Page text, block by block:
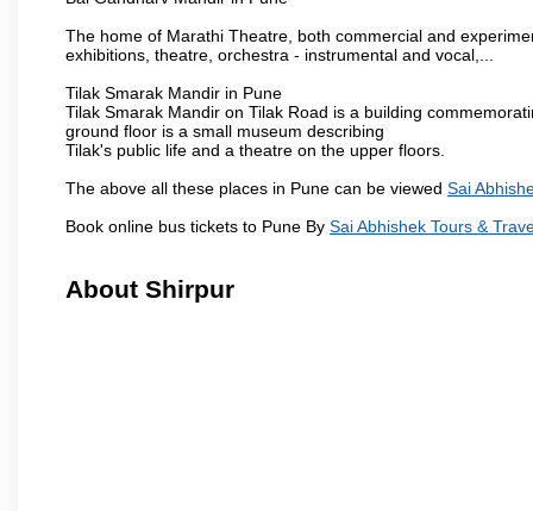
The home of Marathi Theatre, both commercial and
exhibitions, theatre, orchestra - instrumental and vocal,...
Tilak Smarak Mandir in Pune
Tilak Smarak Mandir on Tilak Road is a building
ground floor is a small museum describing
Tilak's public life and a theatre on the upper floors.
The above all these places in Pune can be viewed Sai
Book online bus tickets to Pune By Sai Abhishek Tours &
About Shirpur